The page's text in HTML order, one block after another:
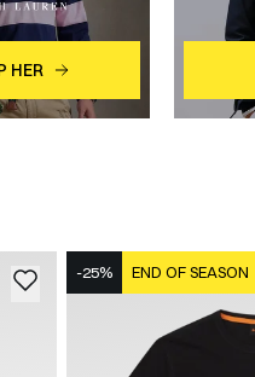
HER
-25% END OF SEASON